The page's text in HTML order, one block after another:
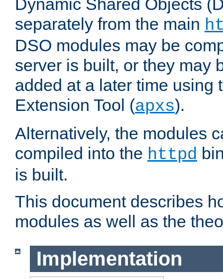
Dynamic Shared Objects
separately from the main
DSO modules may be
server is built, or they may
added at a later time using
Extension Tool (apxs).
Alternatively, the modules
compiled into the httpd
is built.
This document describes
modules as well as the
Implementation